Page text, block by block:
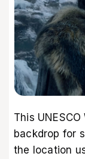
This
backdrop for
the location